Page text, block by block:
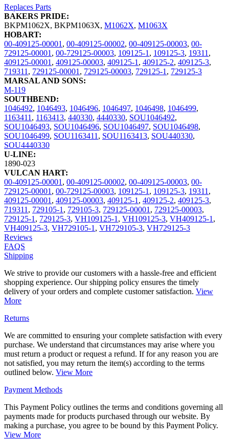
Replaces Parts
BAKERS PRIDE:
BKPM1062X, BKPM1063X, M1062X, M1063X
HOBART:
00-409125-00001, 00-409125-00002, 00-409125-00003, 00-
729125-00001, 00-729125-00003, 109125-1, 109125-3, 19311,
409125-00001, 409125-00003, 409125-1, 409125-2, 409125-3,
719311, 729125-00001, 729125-00003, 729125-1, 729125-3
MARSAL AND SONS:
M-119
SOUTHBEND:
1046492, 1046493, 1046496, 1046497, 1046498, 1046499,
1163411, 1163413, 440330, 4440330, SOU1046492,
SOU1046493, SOU1046496, SOU1046497, SOU1046498,
SOU1046499, SOU1163411, SOU1163413, SOU440330,
SOU4440330
U-LINE:
1890-023
VULCAN HART:
00-409125-00001, 00-409125-00002, 00-409125-00003, 00-
729125-00001, 00-729125-00003, 109125-1, 109125-3, 19311,
409125-00001, 409125-00003, 409125-1, 409125-2, 409125-3,
719311, 729105-1, 729105-3, 729125-00001, 729125-00003,
729125-1, 729125-3, VH109125-1, VH109125-3, VH409125-1,
VH409125-3, VH729105-1, VH729105-3, VH729125-3
Reviews
FAQS
Shipping
We strive to provide our customers with a hassle-free and efficient
shopping experience. Our shipping policy ensures the timely
delivery of your orders and complete customer satisfaction. View
More
Returns
We are committed to ensuring your complete satisfaction with every
purchase. We understand that circumstances may arise where you
must return a product or request a refund. If for any reason you are
not satisfied, you may return the item(s) according to the terms
outlined below. View More
Payment Methods
This Payment Policy outlines the terms and conditions governing all
payments made for products purchased through our website. By
making a purchase, you agree to be bound by this Payment Policy.
View More